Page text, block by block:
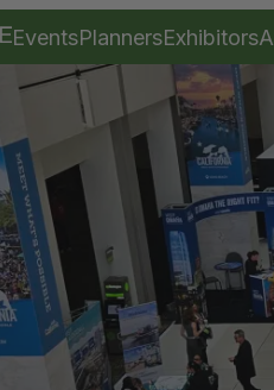
EventsPlannersExhibitors